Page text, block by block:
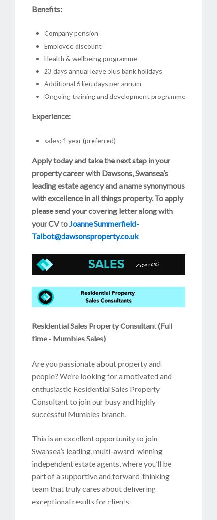
Benefits:
Company pension
Employee discount
Health & wellbeing programme
23 days annual leave plus bank holidays
Additional 6 lieu days per annum
Ongoing training and development programme
Experience:
sales: 1 year (preferred)
Apply today and take the next step in your
property career with Dawsons, Swansea’s
leading estate agency and a name synonymous
with excellence in all things property. To apply
please send your covering letter along with
your CV toJoanne Summerfield-
Talbot@dawsonsproperty.co.uk
Residential Sales Property Consultant (Full
time - Mumbles Sales)
Are you passionate about property and
people? We’re looking for a motivated and
enthusiastic Residential Sales Property
Consultant to join our busy and highly
successful Mumbles branch.
This is an excellent opportunity to join
Swansea’s leading, multi-award-winning
independent estate agents, where you’ll be
part of a supportive and forward-thinking
team that truly cares about delivering
exceptional results for clients.